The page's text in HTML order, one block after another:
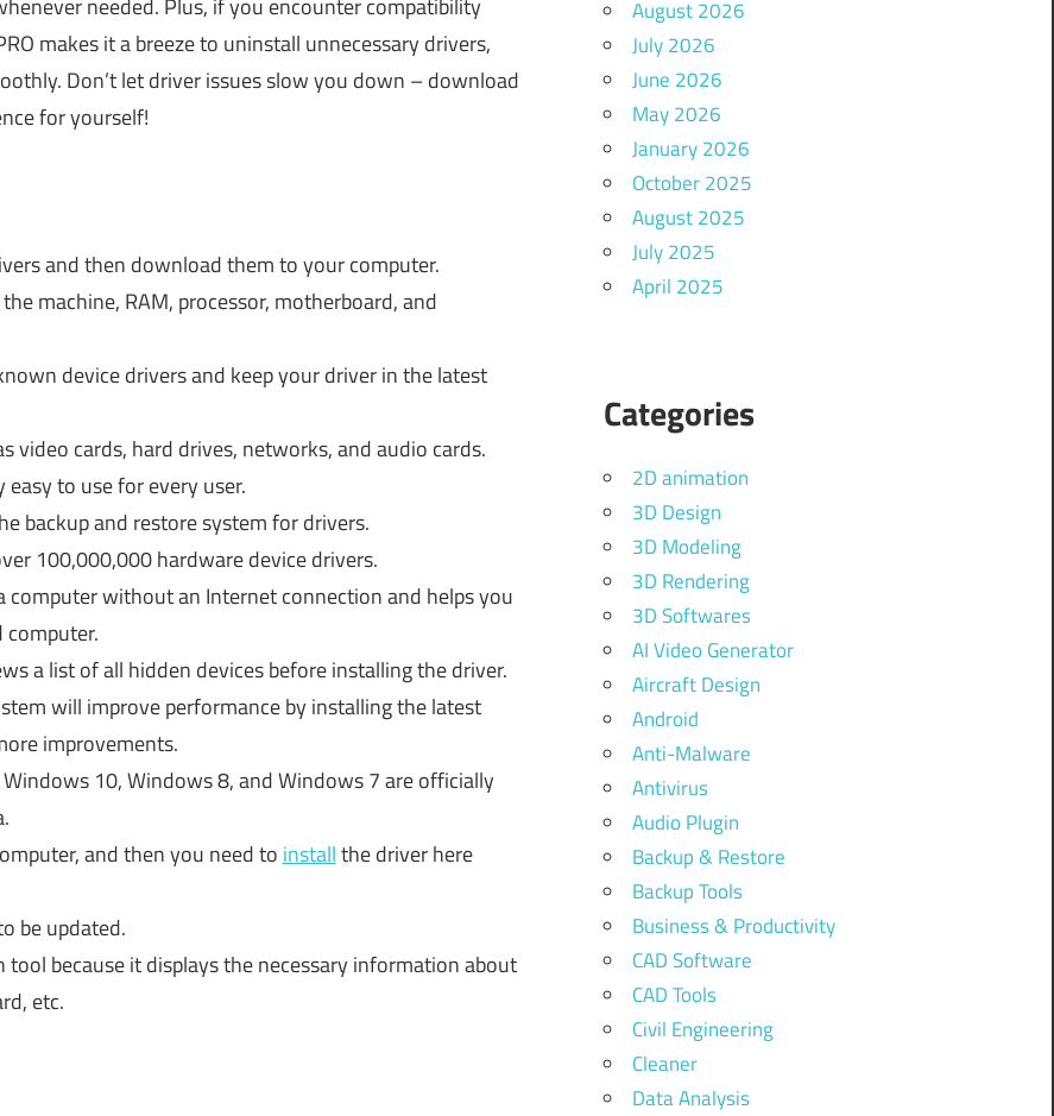
makes it a breeze to uninstall unnecessary drivers,
Don’t let driver issues slow you down – download
for yourself!
and then download them to your computer.
machine, RAM, processor, motherboard, and
device drivers and keep your driver in the latest
video cards, hard drives, networks, and audio cards.
to use for every user.
backup and restore system for drivers.
100,000,000 hardware device drivers.
computer without an Internet connection and helps you
a list of all hidden devices before installing the driver.
will improve performance by installing the latest
improvements.
10, Windows 8, and Windows 7 are officially
and then you need to installthe driver here
be updated.
because it displays the necessary information about
etc.
August 2026
July 2026
June 2026
May 2026
January 2026
October 2025
August 2025
July 2025
April 2025
Categories
2D animation
3D Design
3D Modeling
3D Rendering
3D Softwares
AI Video Generator
Aircraft Design
Android
Anti-Malware
Antivirus
Audio Plugin
Backup & Restore
Backup Tools
Business & Productivity
CAD Software
CAD Tools
Civil Engineering
Cleaner
Data Analysis